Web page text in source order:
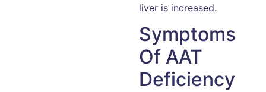
liver is increased.
Symptoms
Of AAT
Deficiency